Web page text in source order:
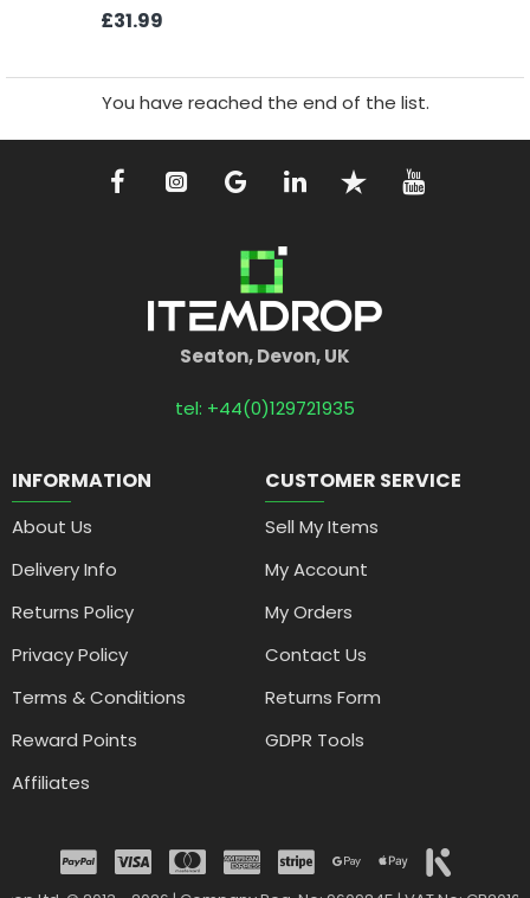
£31.99
You have reached the end of the list.
Seaton, Devon, UK
tel: +44(0)129721935
INFORMATION
About Us
Delivery Info
Returns Policy
Privacy Policy
Terms & Conditions
Reward Points
Affiliates
CUSTOMER SERVICE
Sell My Items
My Account
My Orders
Contact Us
Returns Form
GDPR Tools